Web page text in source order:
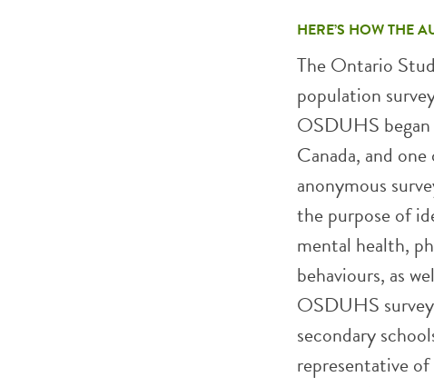
HERE’S HOW THE
The Ontario
population
OSDUHS
Canada, and
anonymous
the purpose of
mental health,
behaviours, as
OSDUHS
secondary
representative